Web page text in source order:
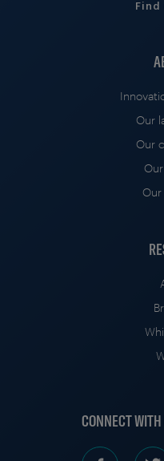
Find
Our
Our
Our
CONNECT